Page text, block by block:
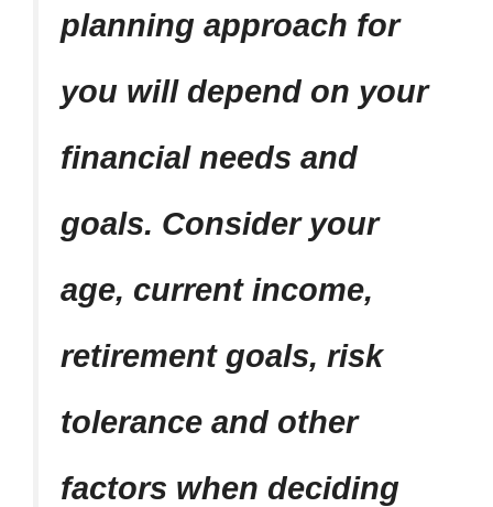
planning approach for
you will depend on your
financial needs and
goals. Consider your
age, current income,
retirement goals, risk
tolerance and other
factors when deciding